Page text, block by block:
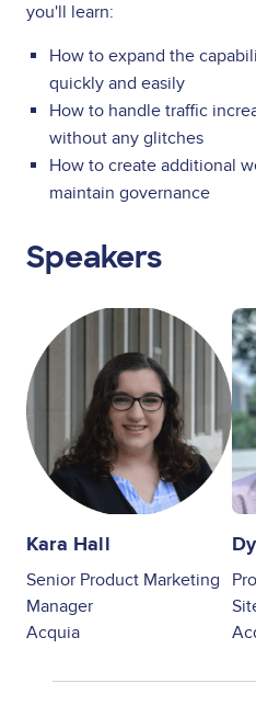
you'll learn:
How to expand the
quickly and easily
How to handle traffic
without any glitches
How to create additional
maintain governance
Speakers
Image
Kara Hall
Senior Product Marketing
Manager
Acquia